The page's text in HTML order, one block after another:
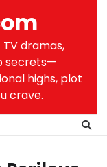
dramas,
secrets—
highs, plot
crave.